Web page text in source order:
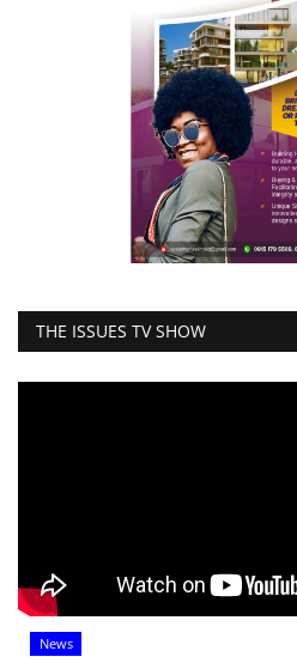
THE ISSUES TV SHOW
News